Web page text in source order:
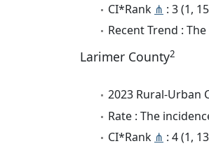
CI*Rank ⋔ : 3 (1,
Recent Trend :
Larimer County2
2023 Rural-Urban
Rate : The
CI*Rank ⋔ : 4 (1,